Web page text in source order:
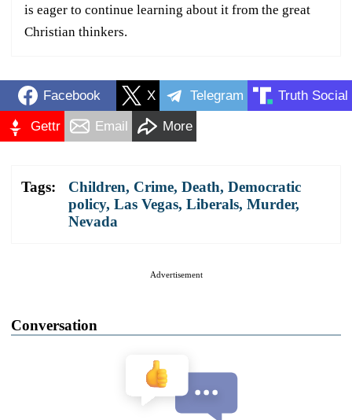
is eager to continue learning about it from the great
Christian thinkers.
Facebook X Telegram Truth Social
Gettr Email More
Tags: Children, Crime, Death, Democratic
policy, Las Vegas, Liberals, Murder,
Nevada
Advertisement
Conversation